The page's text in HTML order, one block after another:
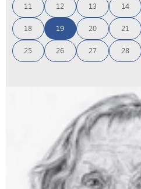
11 12 13 14
18 19 20 21
25 26 27 28